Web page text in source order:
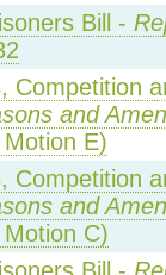
Bill -
Competition
and
E)
Competition
and
C)